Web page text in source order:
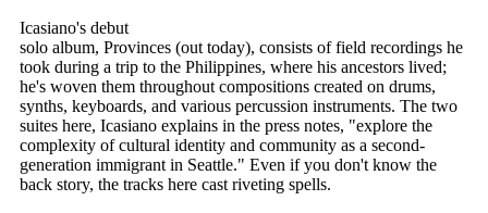
Icasiano's debut
solo album, Provinces (out today), consists of field recordings he
took during a trip to the Philippines, where his ancestors lived;
he's woven them throughout compositions created on drums,
synths, keyboards, and various percussion instruments. The two
suites here, Icasiano explains in the press notes, "explore the
complexity of cultural identity and community as a second-
generation immigrant in Seattle." Even if you don't know the
back story, the tracks here cast riveting spells.